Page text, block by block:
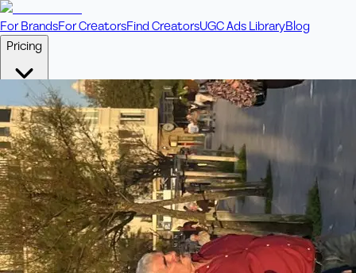
For BrandsFor CreatorsFind CreatorsUGC Ads LibraryBlog
Pricing
🎥Pay Per VideoFixed price per video. Licensing included.
💎Credit PacksIncludes bonus credits in every pack.
⭐ConciergeBoost ad performance with bespoke offerings.